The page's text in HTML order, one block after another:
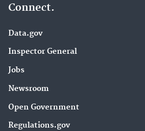
Connect.
Data.gov
Inspector General
Jobs
Newsroom
Open Government
Regulations.gov